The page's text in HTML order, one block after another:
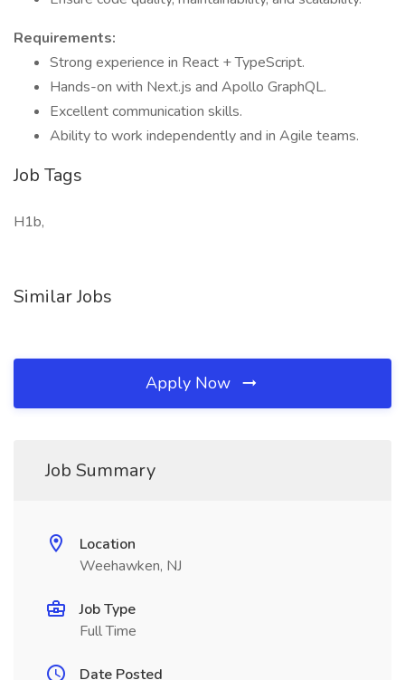
Requirements:
Strong experience in React + TypeScript.
Hands-on with Next.js and Apollo GraphQL.
Excellent communication skills.
Ability to work independently and in Agile teams.
Job Tags
H1b,
Similar Jobs
Apply Now
Job Summary
Location
Weehawken, NJ
Job Type
Full Time
Date Posted